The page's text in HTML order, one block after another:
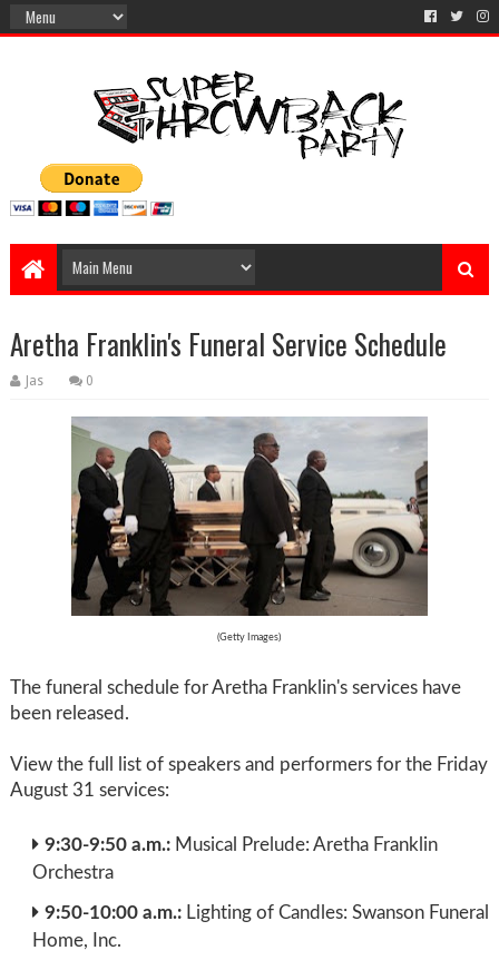
Aretha Franklin's Funeral Service Schedule
Jas 0
(Getty Images)
The funeral schedule for Aretha Franklin's services have
been released.
View the full list of speakers and performers for the Friday
August 31 services:
9:30-9:50 a.m.:Musical Prelude: Aretha Franklin
Orchestra
9:50-10:00 a.m.:Lighting of Candles: Swanson Funeral
Home, Inc.